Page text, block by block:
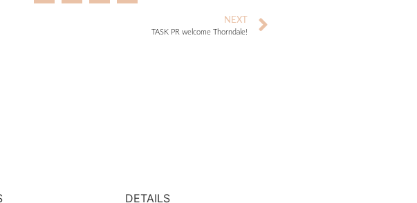
NEXT
TASK PR welcome Thorndale!
DETAILS